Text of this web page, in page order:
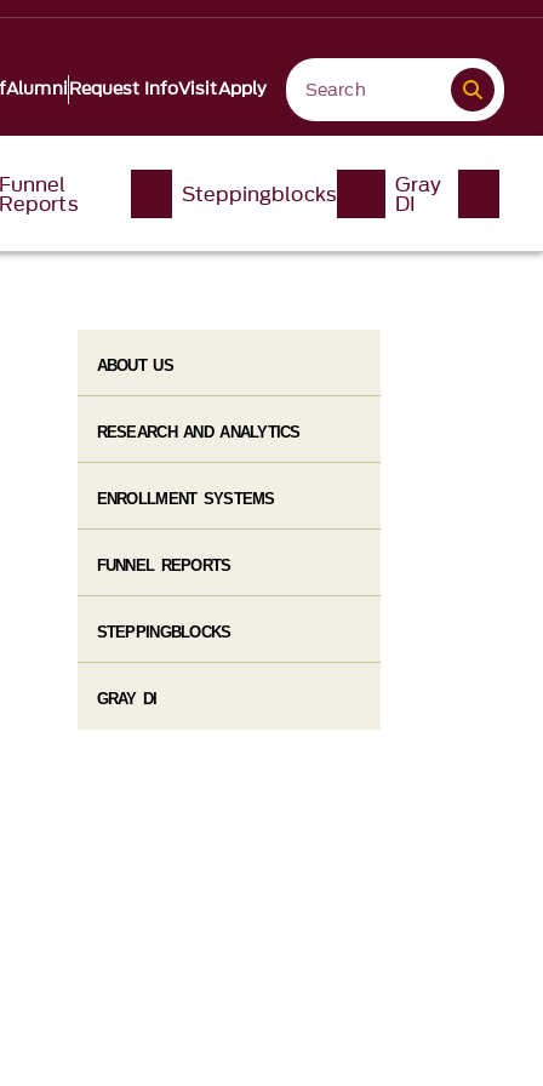
AlumniRequest InfoVisitApply
Funnel
Reports Steppingblocks Gray
DI
ABOUT US
RESEARCH AND ANALYTICS
ENROLLMENT SYSTEMS
FUNNEL REPORTS
STEPPINGBLOCKS
GRAY DI